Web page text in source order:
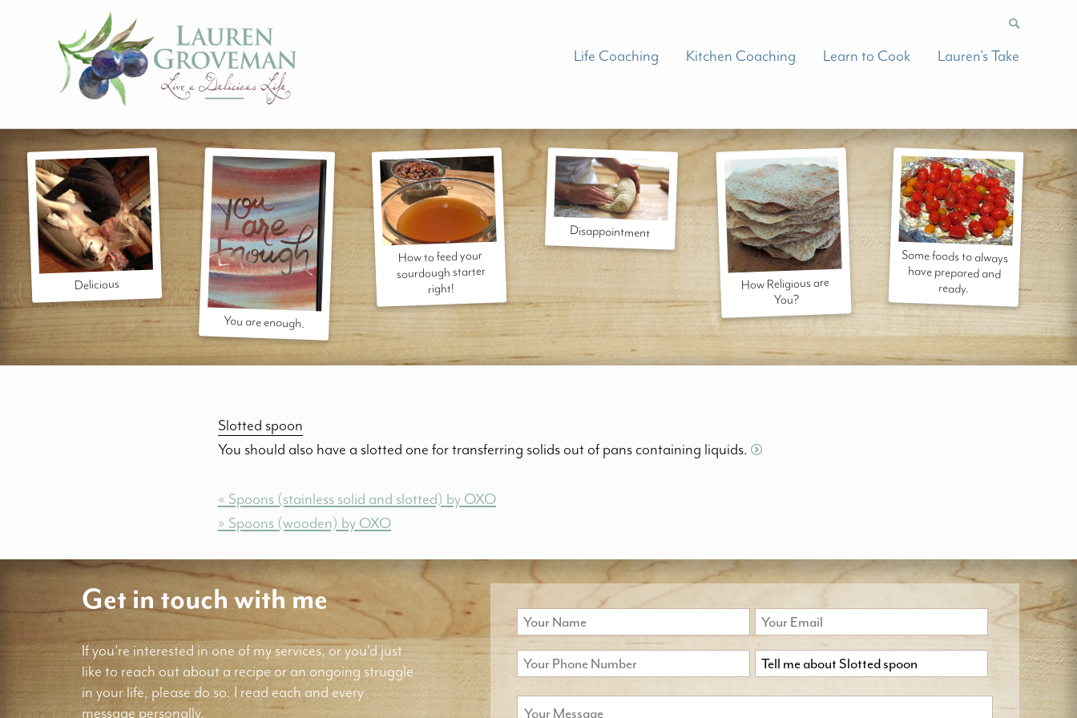
Life Coaching Kitchen Coaching Learn to Cook Lauren’s Take
Delicious
You are enough.
How to feed your
sourdough starter
right!
Disappointment
How Religious are
You?
Some foods to always
have prepared and
ready.
Slotted spoon
You should also have a slotted one for transferring solids out of pans containing liquids.
« Spoons (stainless solid and slotted) by OXO
» Spoons (wooden) by OXO
Get in touch with me
If you're interested in one of my services, or you'd just
like to reach out about a recipe or an ongoing struggle
in your life, please do so. I read each and every
message personally.